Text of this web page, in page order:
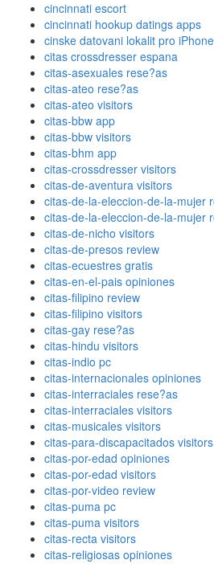
cincinnati escort
cincinnati hookup datings apps
cinske datovani lokalit pro iPhone
citas crossdresser espana
citas-asexuales rese?as
citas-ateo rese?as
citas-ateo visitors
citas-bbw app
citas-bbw visitors
citas-bhm app
citas-crossdresser visitors
citas-de-aventura visitors
citas-de-la-eleccion-de-la-mujer
citas-de-la-eleccion-de-la-mujer
citas-de-nicho visitors
citas-de-presos review
citas-ecuestres gratis
citas-en-el-pais opiniones
citas-filipino review
citas-filipino visitors
citas-gay rese?as
citas-hindu visitors
citas-indio pc
citas-internacionales opiniones
citas-interraciales rese?as
citas-interraciales visitors
citas-musicales visitors
citas-para-discapacitados visitors
citas-por-edad opiniones
citas-por-edad visitors
citas-por-video review
citas-puma pc
citas-puma visitors
citas-recta visitors
citas-religiosas opiniones